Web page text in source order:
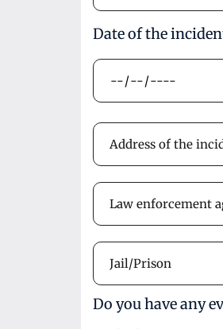
Date of the
Do you have any